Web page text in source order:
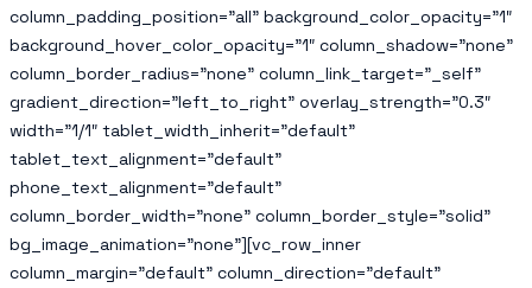
column_padding_position=”all” background_color_opacity=”1″
background_hover_color_opacity=”1″ column_shadow=”none”
column_border_radius=”none” column_link_target=”_self”
gradient_direction=”left_to_right” overlay_strength=”0.3″
width=”1/1″ tablet_width_inherit=”default”
tablet_text_alignment=”default”
phone_text_alignment=”default”
column_border_width=”none” column_border_style=”solid”
bg_image_animation=”none”][vc_row_inner
column_margin=”default” column_direction=”default”